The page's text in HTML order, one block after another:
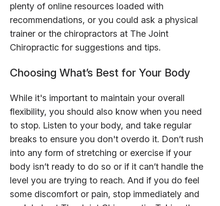
plenty of online resources loaded with
recommendations, or you could ask a physical
trainer or the chiropractors at The Joint
Chiropractic for suggestions and tips.
Choosing What’s Best for Your Body
While it's important to maintain your overall
flexibility, you should also know when you need
to stop. Listen to your body, and take regular
breaks to ensure you don't overdo it. Don’t rush
into any form of stretching or exercise if your
body isn’t ready to do so or if it can’t handle the
level you are trying to reach. And if you do feel
some discomfort or pain, stop immediately and